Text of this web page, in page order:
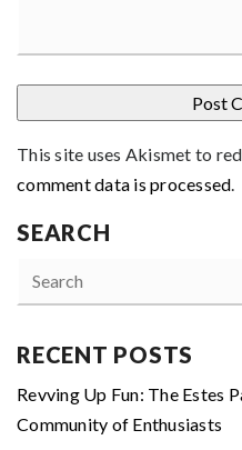
This site uses Akismet to
comment data is processed
SEARCH
RECENT POSTS
Revving Up Fun: The Estes
Community of Enthusiasts